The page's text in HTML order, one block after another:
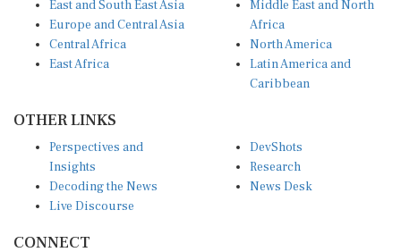
Europe and Central Asia
Central Africa
East Africa
Africa
North America
Latin America and
Caribbean
Insights
Decoding the News
Live Discourse
Research
News Desk